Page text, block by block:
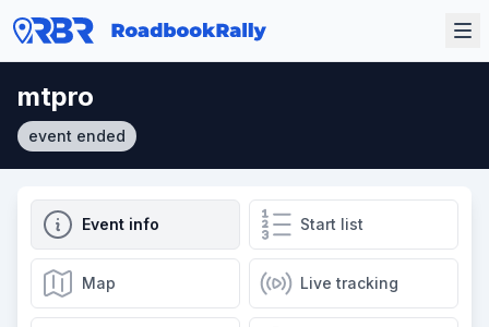
mtpro
event ended
Event info Start list
Map Live tracking